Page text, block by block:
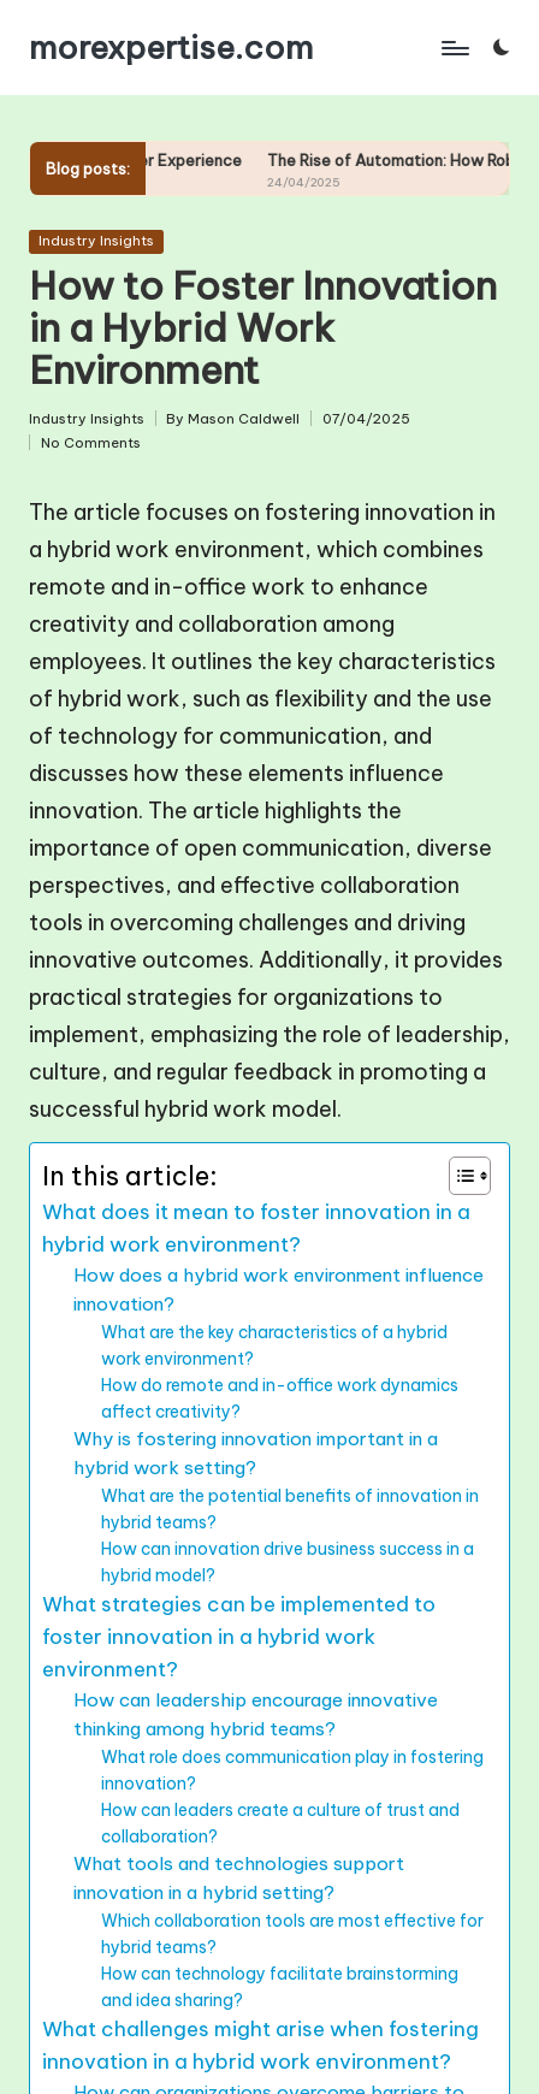
Skip
to
morexpertise.com
Blog posts:
Experience The Rise of Automation: How Robots are Changing
Posted
Industry Insights
How to Foster Innovation
in a Hybrid Work
Environment
Posted
in
Industry Insights
Posted
ByMason Caldwell
07/04/2025
No Comments
The article focuses on fostering innovation in
a hybrid work environment, which combines
remote and in-office work to enhance
creativity and collaboration among
employees. It outlines the key characteristics
of hybrid work, such as flexibility and the use
of technology for communication, and
discusses how these elements influence
innovation. The article highlights the
importance of open communication, diverse
perspectives, and effective collaboration
tools in overcoming challenges and driving
innovative outcomes. Additionally, it provides
practical strategies for organizations to
implement, emphasizing the role of leadership,
culture, and regular feedback in promoting a
successful hybrid work model.
In this article:
What does it mean to foster innovation in a
hybrid work environment?
How does a hybrid work environment influence
innovation?
What are the key characteristics of a hybrid
work environment?
How do remote and in-office work dynamics
affect creativity?
Why is fostering innovation important in a
hybrid work setting?
What are the potential benefits of innovation in
hybrid teams?
How can innovation drive business success in a
hybrid model?
What strategies can be implemented to
foster innovation in a hybrid work
environment?
How can leadership encourage innovative
thinking among hybrid teams?
What role does communication play in fostering
innovation?
How can leaders create a culture of trust and
collaboration?
What tools and technologies support
innovation in a hybrid setting?
Which collaboration tools are most effective for
hybrid teams?
How can technology facilitate brainstorming
and idea sharing?
What challenges might arise when fostering
innovation in a hybrid work environment?